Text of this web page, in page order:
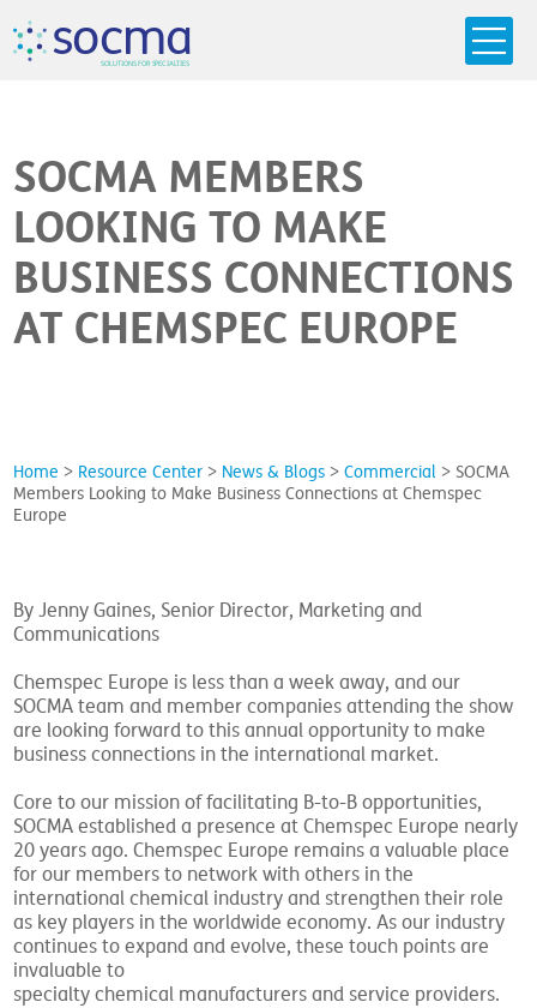
socma
SOLUTIONSFOR SPECIALTIES
SOCMA MEMBERS
LOOKING TO MAKE
BUSINESS CONNECTIONS
AT CHEMSPEC EUROPE
Home > Resource Center > News & Blogs >Commercial > SOCMA
Members Looking to Make Business Connections at Chemspec
Europe
By Jenny Gaines, Senior Director, Marketing and
Communications
Chemspec Europe is less than a week away, and our
SOCMA team and member companies attending the show
are looking forward to this annual opportunity to make
business connections in the international market.
Core to our mission of facilitating B-to-B opportunities,
SOCMA established a presence at Chemspec Europe nearly
20 years ago. Chemspec Europe remains a valuable place
for our members to network with others in the
international chemical industry and strengthen their role
as key players in the worldwide economy. As our industry
continues to expand and evolve, these touch points are
invaluable to
specialty chemical manufacturers and service providers.